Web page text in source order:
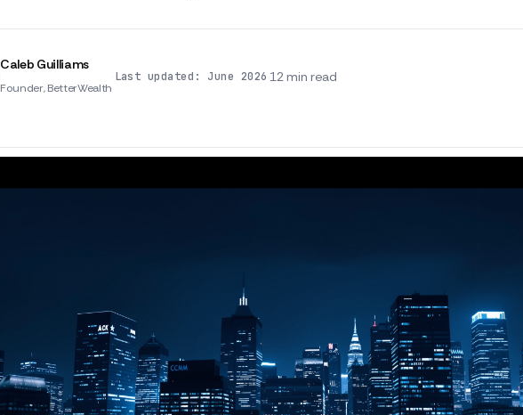
Caleb Guilliams
Founder, BetterWealth
Last updated: June 2026 12 min read